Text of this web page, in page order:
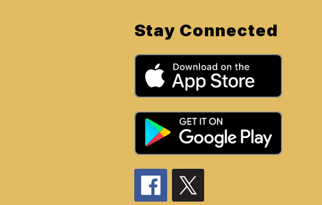
Stay Connected